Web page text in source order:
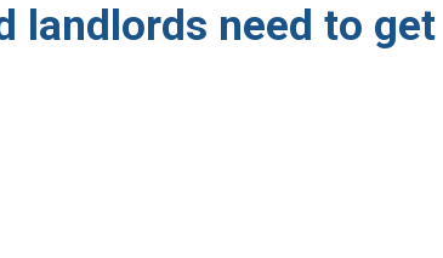
landlords need to get